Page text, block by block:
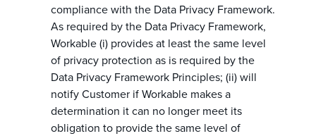
compliance with the Data Privacy Framework.
As required by the Data Privacy Framework,
Workable (i) provides at least the same level
of privacy protection as is required by the
Data Privacy Framework Principles; (ii) will
notify Customer if Workable makes a
determination it can no longer meet its
obligation to provide the same level of